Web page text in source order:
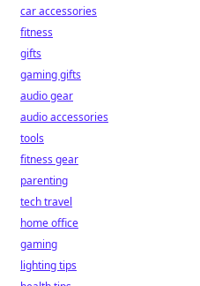
car accessories
fitness
gifts
gaming gifts
audio gear
audio accessories
tools
fitness gear
parenting
tech travel
home office
gaming
lighting tips